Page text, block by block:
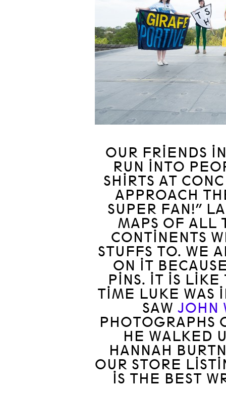
OUR FRIENDS
RUN INTO
SHIRTS AT
APPROACH
SUPER FAN!”
MAPS OF ALL
CONTINENTS
STUFFS TO. WE
ON IT
PINS. IT IS
TIME LUKE WAS
SAW JOHN
PHOTOGRAPHS
HE WALKED
HANNAH
OUR STORE
IS THE BEST